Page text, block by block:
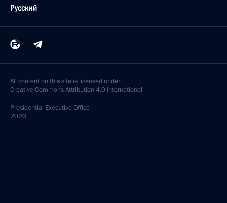
Русский
All content on this site is licensed under
Creative Commons Attribution 4.0 International
Presidential Executive Office
2026